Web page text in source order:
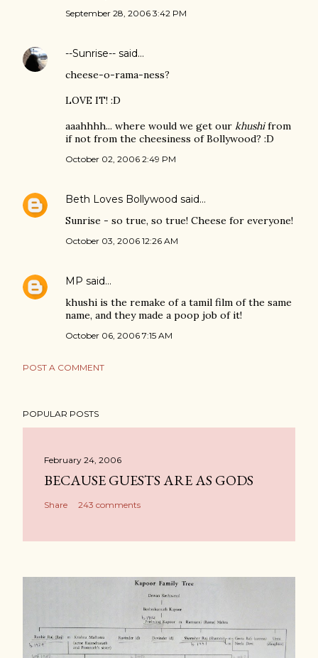
September 28, 2006 3:42 PM
--Sunrise-- said…
cheese-o-rama-ness?
LOVE IT! :D
aaahhhh... where would we get our khushifrom
if not from the cheesiness of Bollywood? :D
October 02, 2006 2:49 PM
Beth Loves Bollywood said…
Sunrise - so true, so true! Cheese for everyone!
October 03, 2006 12:26 AM
MP said…
khushi is the remake of a tamil film of the same
name, and they made a poop job of it!
October 06, 2006 7:15 AM
POST A COMMENT
POPULAR POSTS
February 24, 2006
BECAUSE GUESTS ARE AS GODS
Share 243 comments